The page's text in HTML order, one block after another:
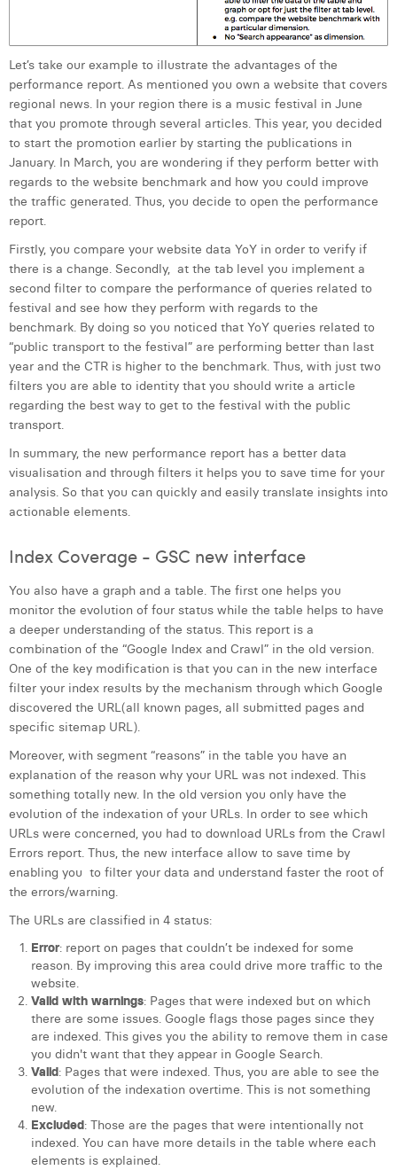
Let’s take our example to illustrate the advantages of the
performance report. As mentioned you own a website that covers
regional news. In your region there is a music festival in June
that you promote through several articles. This year, you decided
to start the promotion earlier by starting the publications in
January. In March, you are wondering if they perform better with
regards to the website benchmark and how you could improve
the traffic generated. Thus, you decide to open the performance
report.
Firstly, you compare your website data YoY in order to verify if
there is a change. Secondly, at the tab level you implement a
second filter to compare the performance of queries related to
festival and see how they perform with regards to the
benchmark. By doing so you noticed that YoY queries related to
“public transport to the festival” are performing better than last
year and the CTR is higher to the benchmark. Thus, with just two
filters you are able to identity that you should write a article
regarding the best way to get to the festival with the public
transport.
In summary, the new performance report has a better data
visualisation and through filters it helps you to save time for your
analysis. So that you can quickly and easily translate insights into
actionable elements.
Index Coverage - GSC new interface
You also have a graph and a table. The first one helps you
monitor the evolution of four status while the table helps to have
a deeper understanding of the status. This report is a
combination of the “Google Index and Crawl” in the old version.
One of the key modification is that you can in the new interface
filter your index results by the mechanism through which Google
discovered the URL(all known pages, all submitted pages and
specific sitemap URL).
Moreover, with segment “reasons” in the table you have an
explanation of the reason why your URL was not indexed. This
something totally new. In the old version you only have the
evolution of the indexation of your URLs. In order to see which
URLs were concerned, you had to download URLs from the Crawl
Errors report. Thus, the new interface allow to save time by
enabling you to filter your data and understand faster the root of
the errors/warning.
The URLs are classified in 4 status:
Error: report on pages that couldn’t be indexed for some
reason. By improving this area could drive more traffic to the
website.
Valid with warnings: Pages that were indexed but on which
there are some issues. Google flags those pages since they
are indexed. This gives you the ability to remove them in case
you didn't want that they appear in Google Search.
Valid: Pages that were indexed. Thus, you are able to see the
evolution of the indexation overtime. This is not something
new.
Excluded: Those are the pages that were intentionally not
indexed. You can have more details in the table where each
elements is explained.